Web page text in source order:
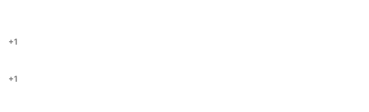
+1
+1